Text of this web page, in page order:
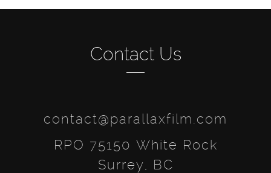
Contact Us
contact@parallaxfilm.com
RPO 75150 White Rock
Surrey, BC